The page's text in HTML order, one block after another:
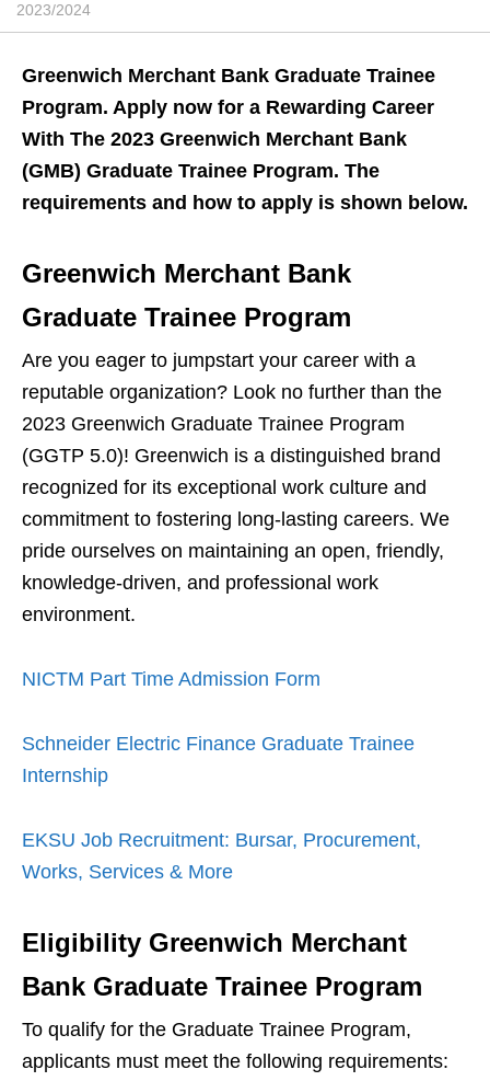
2023/2024
Greenwich Merchant Bank Graduate Trainee
Program. Apply now for a Rewarding Career
With The 2023 Greenwich Merchant Bank
(GMB) Graduate Trainee Program. The
requirements and how to apply is shown below.
Greenwich Merchant Bank
Graduate Trainee Program
Are you eager to jumpstart your career with a
reputable organization? Look no further than the
2023 Greenwich Graduate Trainee Program
(GGTP 5.0)! Greenwich is a distinguished brand
recognized for its exceptional work culture and
commitment to fostering long-lasting careers. We
pride ourselves on maintaining an open, friendly,
knowledge-driven, and professional work
environment.
NICTM Part Time Admission Form
Schneider Electric Finance Graduate Trainee
Internship
EKSU Job Recruitment: Bursar, Procurement,
Works, Services & More
Eligibility Greenwich Merchant
Bank Graduate Trainee Program
To qualify for the Graduate Trainee Program,
applicants must meet the following requirements: